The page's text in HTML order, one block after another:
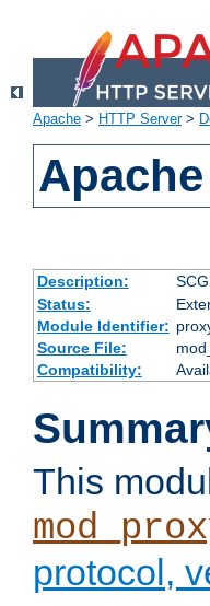
Apache > HTTP Server>
Description:
Status:
Module Identifier:
Source File:
Compatibility:
This
protocol,